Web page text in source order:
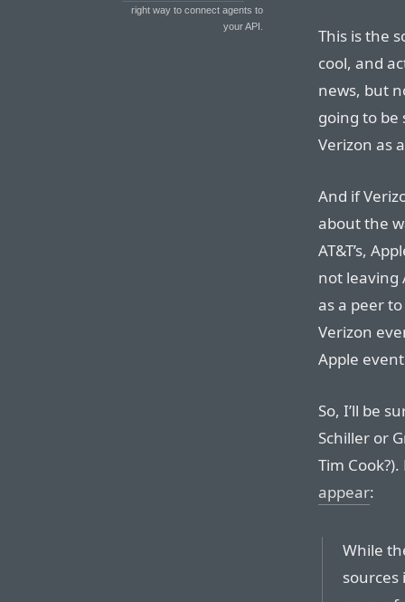
right way to connect agents to
your API.
This is the
cool, and
news, but
going to be
Verizon as
And if
about the
AT&T’s,
not leaving
as a peer to
Verizon
Apple
So, I’ll be
Schiller or
Tim
appear:
While